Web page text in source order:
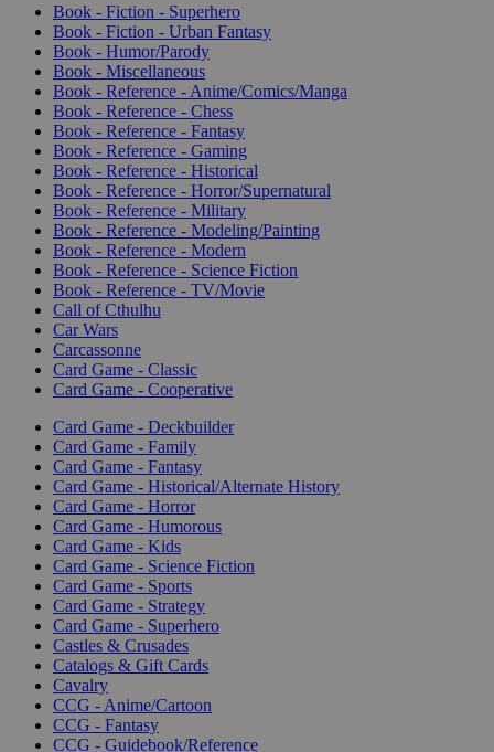
Book - Fiction - Superhero
Book - Fiction - Urban Fantasy
Book - Humor/Parody
Book - Miscellaneous
Book - Reference - Anime/Comics/Manga
Book - Reference - Chess
Book - Reference - Fantasy
Book - Reference - Gaming
Book - Reference - Historical
Book - Reference - Horror/Supernatural
Book - Reference - Military
Book - Reference - Modeling/Painting
Book - Reference - Modern
Book - Reference - Science Fiction
Book - Reference - TV/Movie
Call of Cthulhu
Car Wars
Carcassonne
Card Game - Classic
Card Game - Cooperative
Card Game - Deckbuilder
Card Game - Family
Card Game - Fantasy
Card Game - Historical/Alternate History
Card Game - Horror
Card Game - Humorous
Card Game - Kids
Card Game - Science Fiction
Card Game - Sports
Card Game - Strategy
Card Game - Superhero
Castles & Crusades
Catalogs & Gift Cards
Cavalry
CCG - Anime/Cartoon
CCG - Fantasy
CCG - Guidebook/Reference